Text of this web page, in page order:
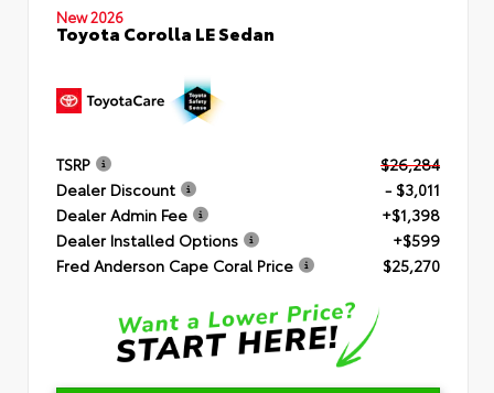
New 2026
Toyota Corolla LE Sedan
TSRP
$26,284
Dealer Discount
- $3,011
Dealer Admin Fee
+$1,398
Dealer Installed Options
+$599
Fred Anderson Cape Coral Price
$25,270